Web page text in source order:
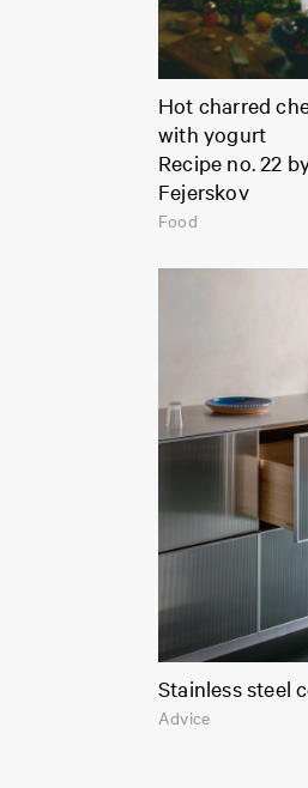
Hot charred
with yogurt
Recipe no. 22
Fejerskov
Food
Stainless steel
Advice